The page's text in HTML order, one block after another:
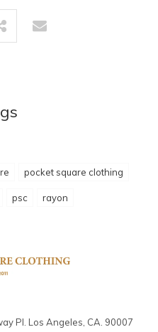
pocket square clothing
psc rayon
Pl. Los Angeles, CA. 90007